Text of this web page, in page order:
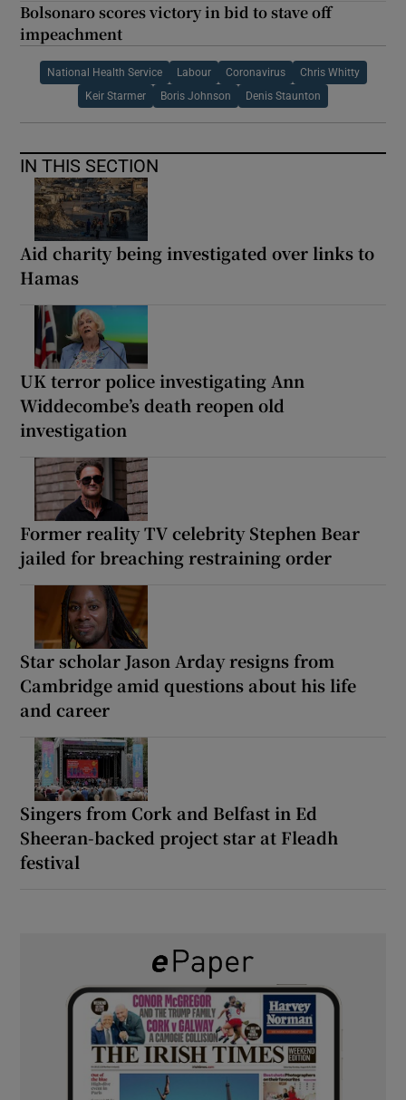
Bolsonaro scores victory in bid to stave off
impeachment
National Health Service Labour Coronavirus Chris Whitty
Keir Starmer Boris Johnson Denis Staunton
IN THIS SECTION
Aid charity being investigated over links to
Hamas
UK terror police investigating Ann
Widdecombe’s death reopen old
investigation
Former reality TV celebrity Stephen Bear
jailed for breaching restraining order
Star scholar Jason Arday resigns from
Cambridge amid questions about his life
and career
Singers from Cork and Belfast in Ed
Sheeran-backed project star at Fleadh
festival